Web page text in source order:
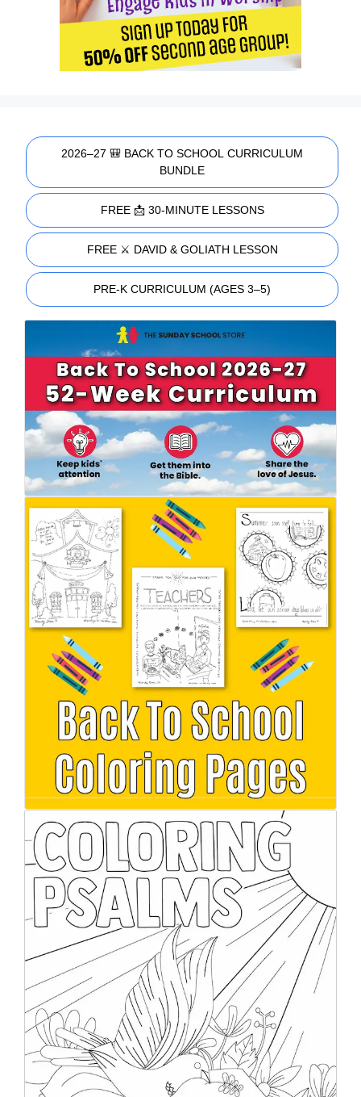
2026–27 🎒 BACK TO SCHOOL CURRICULUM
BUNDLE
FREE 📩 30-MINUTE LESSONS
FREE ⚔️ DAVID & GOLIATH LESSON
PRE-K CURRICULUM (AGES 3–5)